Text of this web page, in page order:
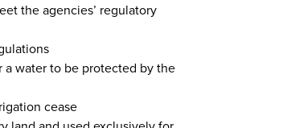
the agencies’ regulatory
a water to be protected by the
cease